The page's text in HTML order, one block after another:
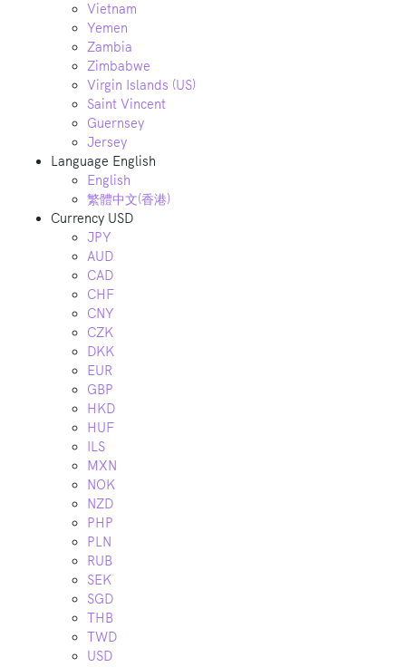
Vietnam
Yemen
Zambia
Zimbabwe
Virgin Islands (US)
Saint Vincent
Guernsey
Jersey
Language English
English
繁體中文(香港)
Currency USD
JPY
AUD
CAD
CHF
CNY
CZK
DKK
EUR
GBP
HKD
HUF
ILS
MXN
NOK
NZD
PHP
PLN
RUB
SEK
SGD
THB
TWD
USD